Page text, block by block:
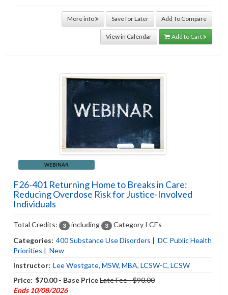
More info Save for Later Add To Compare
View in Calendar Add to Cart
WEBINAR
F26-401 Returning Home to Breaks in Care:
Reducing Overdose Risk for Justice-Involved
Individuals
Total Credits: 3 including 3
Category I CEs
Categories: 400 Substance Use Disorders | DC Public Health
Priorities | New
Instructor: Lee Westgate, MSW, MBA, LCSW-C, LCSW
Price: $70.00 - Base PriceLate Fee - $90.00
Ends 10/08/2026